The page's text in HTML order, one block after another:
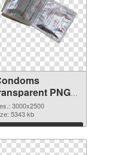
PNG
3000x2500
5343 kb
Download